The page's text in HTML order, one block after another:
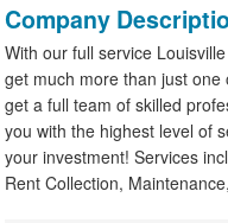
Company
With our full service
get much more than just
get a full team of skilled
you with the highest level of
your investment! Services
Rent Collection,